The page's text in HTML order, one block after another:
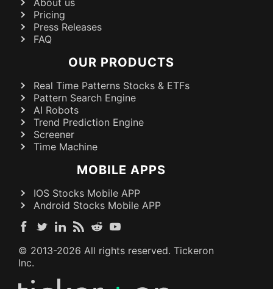
Pricing
Press Releases
FAQ
OUR PRODUCTS
Real Time Patterns Stocks & ETFs
Pattern Search Engine
AI Robots
Trend Prediction Engine
Screener
Time Machine
MOBILE APPS
IOS Stocks Mobile APP
Android Stocks Mobile APP
© 2013-2026 All rights reserved. Tickeron
Inc.